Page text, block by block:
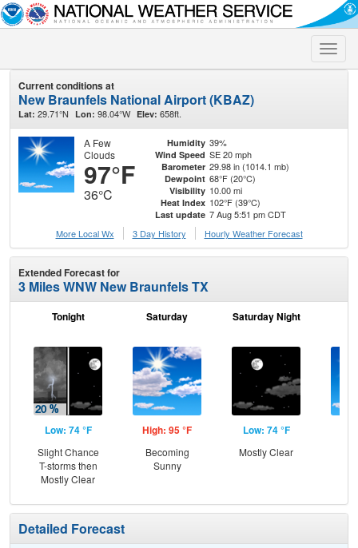
Toggle
Current conditions at
New Braunfels National Airport (KBAZ)
Lat: 29.71°N Lon: 98.04°W Elev: 658ft.
A Few
Clouds
97°F
36°C
Humidity 39%
Wind Speed SE 20 mph
Barometer 29.98 in (1014.1 mb)
Dewpoint 68°F (20°C)
Visibility 10.00 mi
Heat Index 102°F (39°C)
Last update 7 Aug 5:51 pm CDT
More Local Wx
3 Day History Hourly Weather Forecast
Extended Forecast for
3 Miles WNW New Braunfels TX
Tonight
Low: 74 °F
Slight Chance
T-storms then
Mostly Clear
Saturday
High: 95 °F
Becoming
Sunny
Saturday Night
Low: 74 °F
Mostly Clear
Detailed Forecast